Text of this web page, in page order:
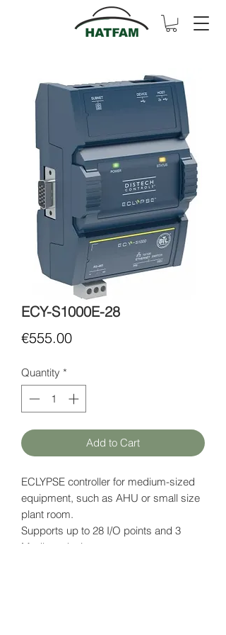
ECY-S1000E-28
€555.00Price
Quantity *
Add to Cart
ECLYPSE controller for medium-sized
equipment, such as AHU or small size
plant room.
Supports up to 28 I/O points and 3
Modbus devices.